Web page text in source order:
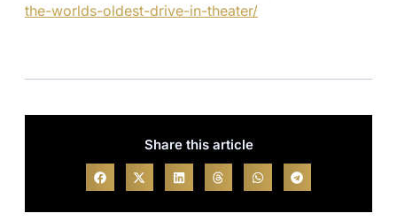
the-worlds-oldest-drive-in-theater/
Share this article